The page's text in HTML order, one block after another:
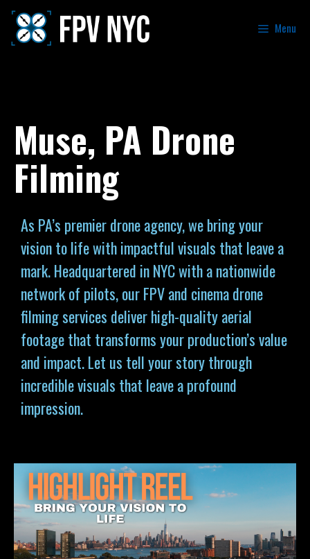
Menu
Muse, PA Drone
Filming
As PA’s premier drone agency, we bring your
vision to life with impactful visuals that leave a
mark. Headquartered in NYC with a nationwide
network of pilots, our FPV and cinema drone
filming services deliver high-quality aerial
footage that transforms your production’s value
and impact. Let us tell your story through
incredible visuals that leave a profound
impression.